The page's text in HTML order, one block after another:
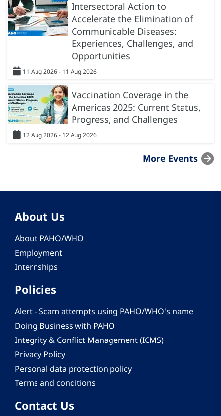
Intersectoral Action to
Accelerate the Elimination of
Communicable Diseases:
Experiences, Challenges, and
Opportunities
11 Aug 2026 - 11 Aug 2026
Vaccination Coverage in the
Americas 2025: Current Status,
Progress, and Challenges
12 Aug 2026 - 12 Aug 2026
More Events
About Us
About PAHO/WHO
Employment
Internships
Policies
Alert - Scam attempts using PAHO/WHO's name
Doing Business with PAHO
Integrity & Conflict Management (ICMS)
Privacy Policy
Personal data protection policy
Terms and conditions
Contact Us